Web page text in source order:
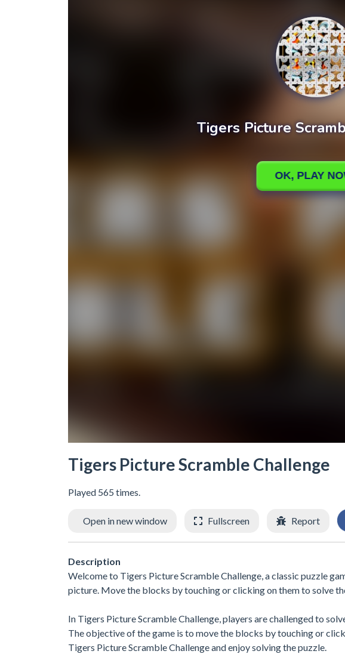
Tigers Picture Scramble Challenge
Played 565 times.
Open in new window Fullscreen Report
Description
Welcome to Tigers Picture Scramble Challenge, a classic puzzle
picture. Move the blocks by touching or clicking on them to solve
In Tigers Picture Scramble Challenge, players are challenged to
The objective of the game is to move the blocks by touching or
Tigers Picture Scramble Challenge and enjoy solving the puzzle.